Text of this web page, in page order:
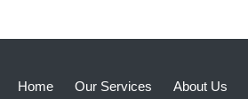
Home Our Services About Us